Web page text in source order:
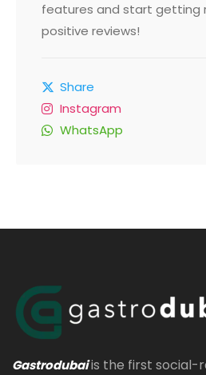
features and start getting
positive reviews!
Share
Instagram
WhatsApp
Gastrodubaiis the first social-